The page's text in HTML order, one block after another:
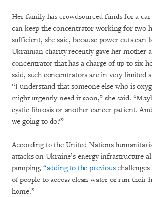
Her family has crowdsourced funds for a
can keep the concentrator working for two
sufficient, she said, because power cuts can
Ukrainian charity recently gave her mother
concentrator that has a charge of up to six
said, such concentrators are in very limited
“I understand that someone else who is
might urgently need it soon,” she said.
cystic fibrosis or another cancer patient.
we going to do?”
According to the United Nations
attacks on Ukraine’s energy infrastructure
pumping, “adding to the previous
of people to access clean water or run their
home.”